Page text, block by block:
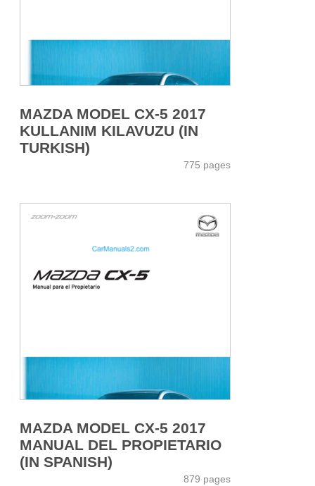
MAZDA MODEL CX-5 2017
KULLANIM KILAVUZU (IN
TURKISH)
775 pages
MAZDA MODEL CX-5 2017
MANUAL DEL PROPIETARIO
(IN SPANISH)
879 pages